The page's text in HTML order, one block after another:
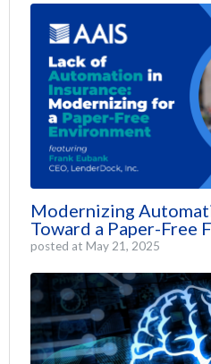
Modernizing
Toward a Paper-Free
posted at May 21, 2025